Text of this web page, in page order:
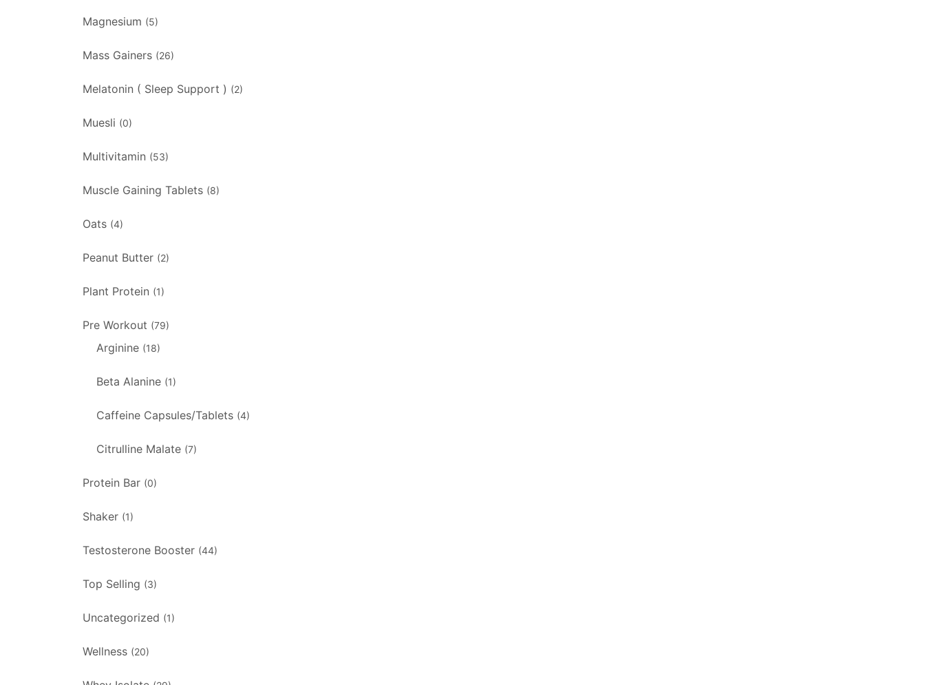
Magnesium (5)
Mass Gainers (26)
Melatonin ( Sleep Support ) (2)
Muesli (0)
Multivitamin (53)
Muscle Gaining Tablets (8)
Oats (4)
Peanut Butter (2)
Plant Protein (1)
Pre Workout (79)
Arginine (18)
Beta Alanine (1)
Caffeine Capsules/Tablets (4)
Citrulline Malate (7)
Protein Bar (0)
Shaker (1)
Testosterone Booster (44)
Top Selling (3)
Uncategorized (1)
Wellness (20)